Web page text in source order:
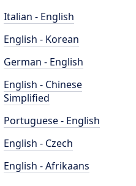
Italian - English
English - Korean
German - English
English - Chinese
Simplified
Portuguese - English
English - Czech
English - Afrikaans